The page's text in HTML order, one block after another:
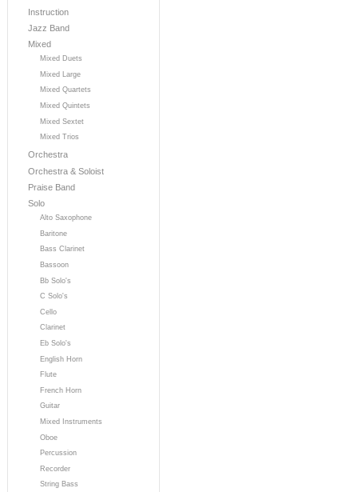
Instruction
Jazz Band
Mixed
Mixed Duets
Mixed Large
Mixed Quartets
Mixed Quintets
Mixed Sextet
Mixed Trios
Orchestra
Orchestra & Soloist
Praise Band
Solo
Alto Saxophone
Baritone
Bass Clarinet
Bassoon
Bb Solo's
C Solo's
Cello
Clarinet
Eb Solo's
English Horn
Flute
French Horn
Guitar
Mixed Instruments
Oboe
Percussion
Recorder
String Bass